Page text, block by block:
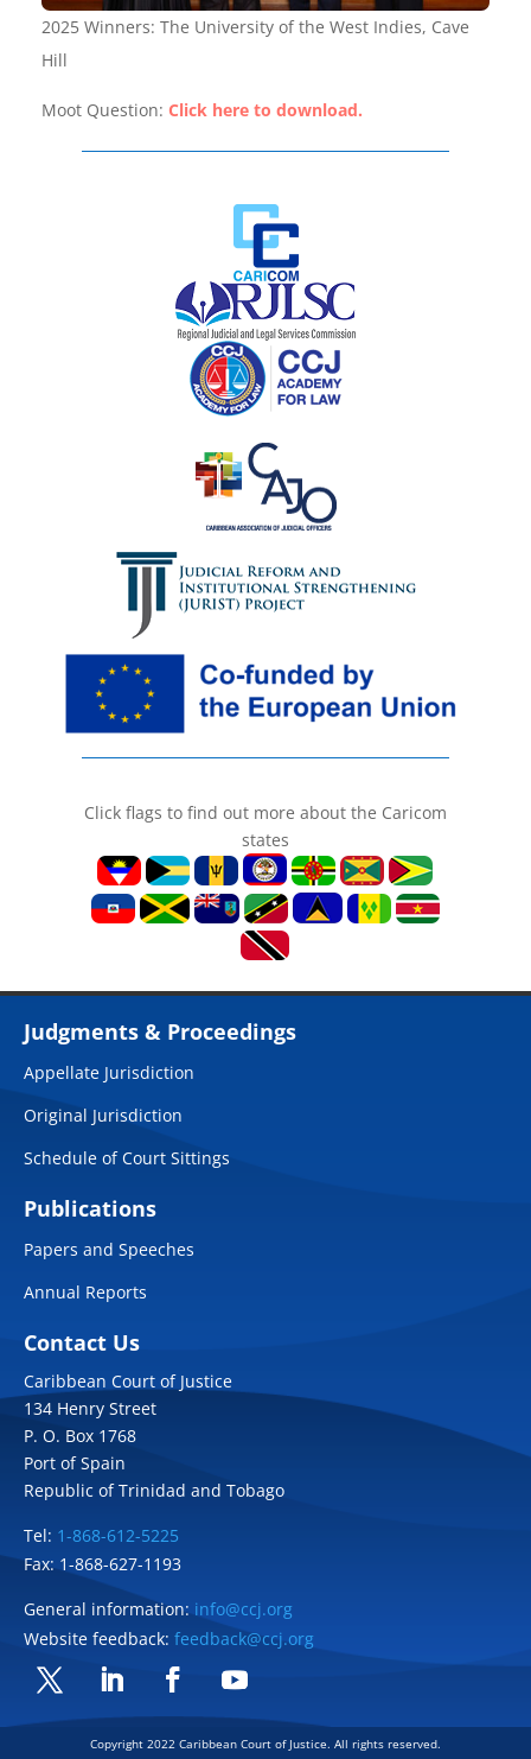
2025 Winners: The University of the West Indies, Cave
Hill
Moot Question: Click here to download.
Click flags to find out more about the Caricom
states
Judgments & Proceedings
Appellate Jurisdiction
Original Jurisdiction
Schedule of Court Sittings
Publications
Papers and Speeches
Annual Reports
Contact Us
Caribbean Court of Justice
134 Henry Street
P. O. Box 1768
Port of Spain
Republic of Trinidad and Tobago
Tel: 1-868-612-5225
Fax: 1-868-627-1193
General information:info@ccj.org
Website feedback: feedback@ccj.org
Twitter LinkedInFacebookYouTube
Copyright 2022 Caribbean Court of Justice. All rights reserved.